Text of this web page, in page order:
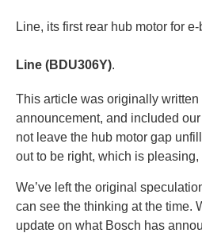
Line, its first rear hub motor for
Line (BDU306Y).
This article was originally written
announcement, and included
not leave the hub motor gap
out to be right, which is pleasing,
We’ve left the original
can see the thinking at the time.
update on what Bosch has